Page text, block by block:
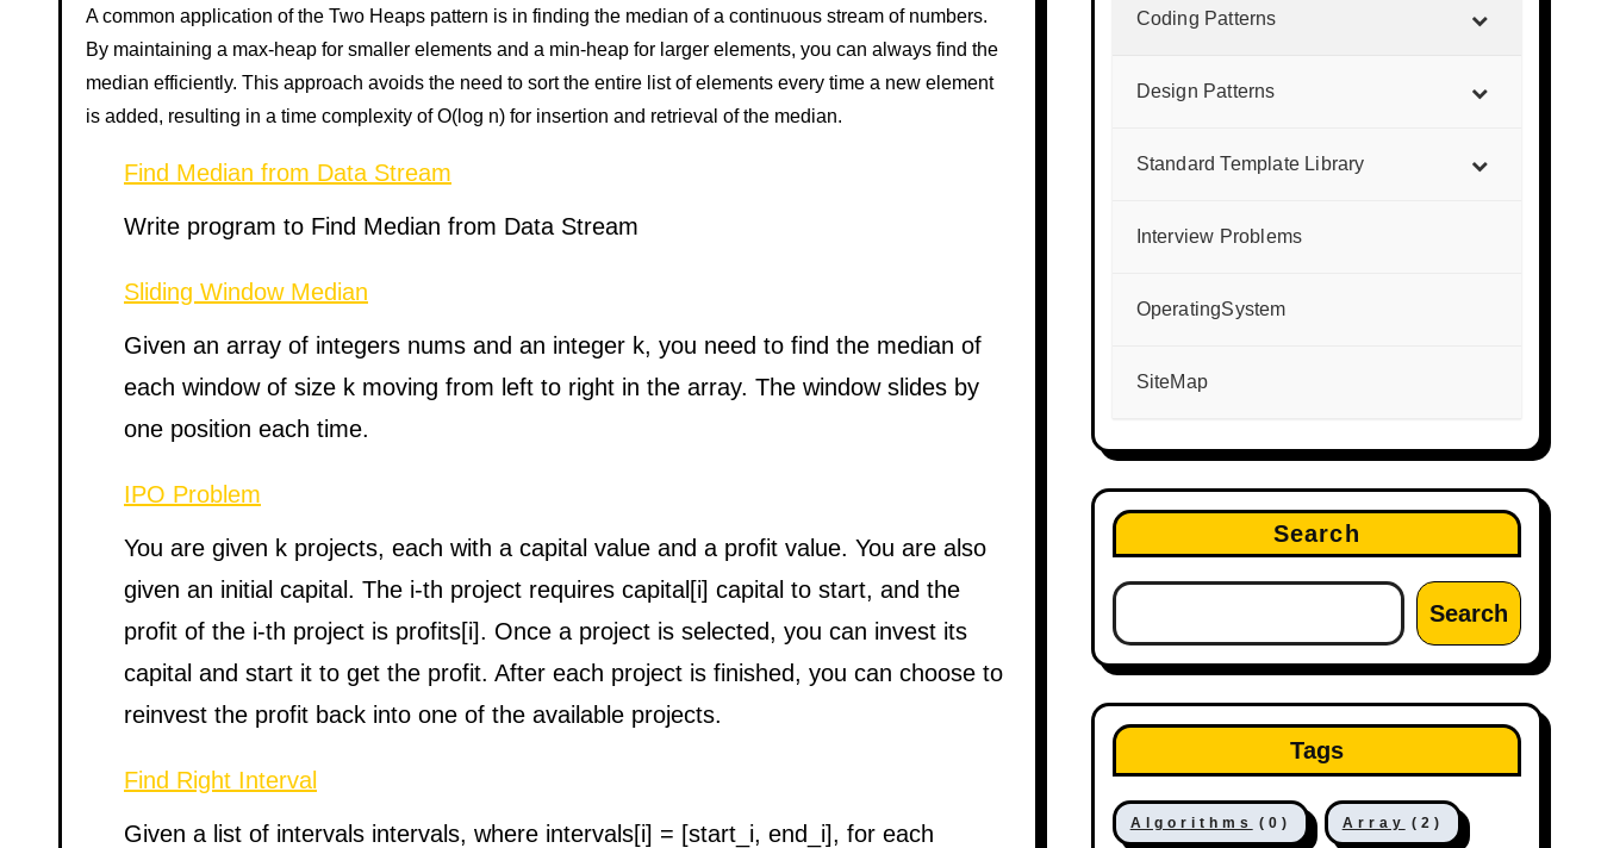
A common application of the Two Heaps pattern is in finding the median of a continuous stream of numbers.
By maintaining a max-heap for smaller elements and a min-heap for larger elements, you can always find the
median efficiently. This approach avoids the need to sort the entire list of elements every time a new element
is added, resulting in a time complexity of O(log n) for insertion and retrieval of the median.
Find Median from Data Stream
Write program to Find Median from Data Stream
Sliding Window Median
Given an array of integers nums and an integer k, you need to find the median of
each window of size k moving from left to right in the array. The window slides by
one position each time.
IPO Problem
You are given k projects, each with a capital value and a profit value. You are also
given an initial capital. The i-th project requires capital[i] capital to start, and the
profit of the i-th project is profits[i]. Once a project is selected, you can invest its
capital and start it to get the profit. After each project is finished, you can choose to
reinvest the profit back into one of the available projects.
Find Right Interval
Given a list of intervals intervals, where intervals[i] = [start_i, end_i], for each
Coding Patterns
Design Patterns
Standard Template Library
Interview Problems
OperatingSystem
SiteMap
Search
Search
Tags
Algorithms (0) Array (2)